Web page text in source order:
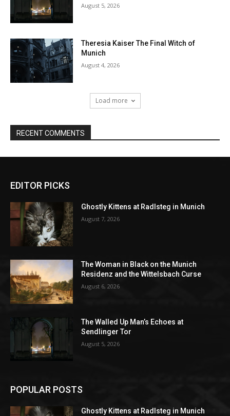
EDITOR PICKS
Ghostly Kittens at Radlsteg in Munich
August 7, 2026
The Woman in Black on the Munich
Residenz and the Wittelsbach Curse
August 6, 2026
The Walled Up Man’s Echoes at
Sendlinger Tor
August 5, 2026
POPULAR POSTS
Ghostly Kittens at Radlsteg in Munich